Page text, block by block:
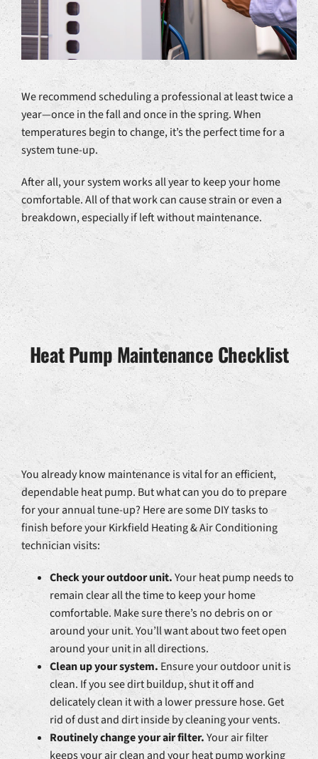
We recommend scheduling a professional at least twice a
year—once in the fall and once in the spring. When
temperatures begin to change, it’s the perfect time for a
system tune-up.
After all, your system works all year to keep your home
comfortable. All of that work can cause strain or even a
breakdown, especially if left without maintenance.
Heat Pump Maintenance Checklist
You already know maintenance is vital for an efficient,
dependable heat pump. But what can you do to prepare
for your annual tune-up? Here are some DIY tasks to
finish before your Kirkfield Heating & Air Conditioning
technician visits:
Check your outdoor unit.Your heat pump needs to
remain clear all the time to keep your home
comfortable. Make sure there’s no debris on or
around your unit. You’ll want about two feet open
around your unit in all directions.
Clean up your system.Ensure your outdoor unit is
clean. If you see dirt buildup, shut it off and
delicately clean it with a lower pressure hose. Get
rid of dust and dirt inside by cleaning your vents.
Routinely change your air filter.Your air filter
keeps your air clean and your heat pump working